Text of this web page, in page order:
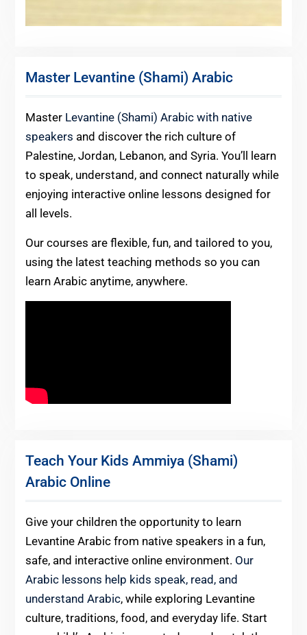
Master Levantine (Shami) Arabic
Master Levantine (Shami) Arabic with native
speakers and discover the rich culture of
Palestine, Jordan, Lebanon, and Syria. You’ll learn
to speak, understand, and connect naturally while
enjoying interactive online lessons designed for
all levels.
Our courses are flexible, fun, and tailored to you,
using the latest teaching methods so you can
learn Arabic anytime, anywhere.
Teach Your Kids Ammiya (Shami)
Arabic Online
Give your children the opportunity to learn
Levantine Arabic from native speakers in a fun,
safe, and interactive online environment. Our
Arabic lessons help kids speak, read, and
understand Arabic, while exploring Levantine
culture, traditions, food, and everyday life. Start